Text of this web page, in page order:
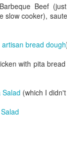
Beef
slow cooker),
artisan bread dough
with pita bread
Salad (which I